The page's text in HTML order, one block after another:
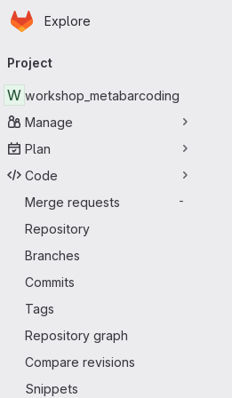
Skip to main content
Homepage
Explore
navigation
Project
W workshop_metabarcoding
Manage
Plan
Code
Merge requests
-
Repository
Branches
Commits
Tags
Repository graph
Compare revisions
Snippets